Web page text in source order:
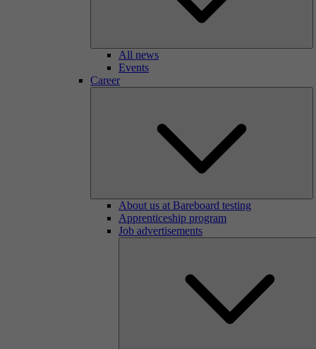
All news
Events
Career
About us at Bareboard testing
Apprenticeship program
Job advertisements